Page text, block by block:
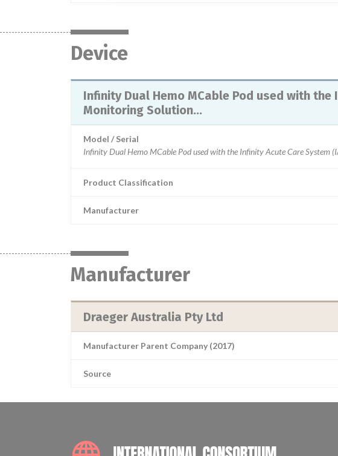
Device
Infinity Dual Hemo MCable Pod used with the
Monitoring Solution...
Model / Serial
Product Classification
Manufacturer
Manufacturer
Draeger Australia Pty Ltd
Manufacturer Parent Company (2017)
Source